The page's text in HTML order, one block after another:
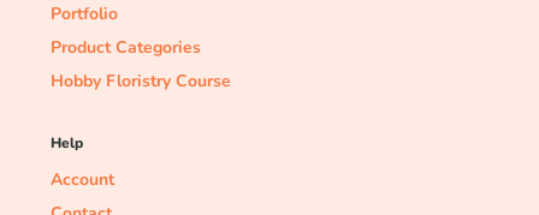
Portfolio
Product Categories
Hobby Floristry Course
Help
Account